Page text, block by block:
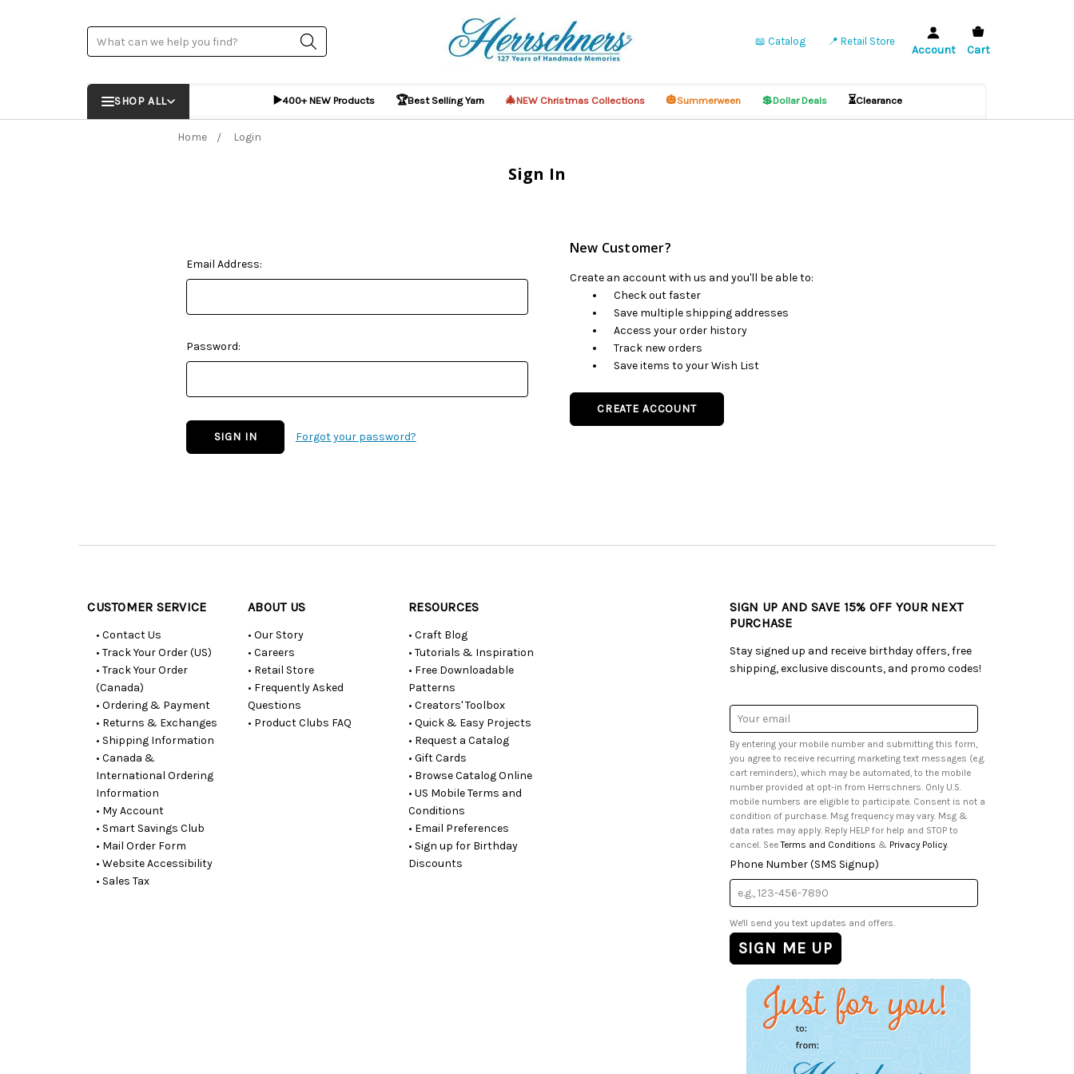
Search 📖 Catalog 📍 Retail Store
Account Cart
SHOP ALL ▶️400+ NEW Products 🏆Best Selling Yarn 🎄NEW Christmas Collections 🎃Summerween 💲Dollar Deals ⏳Clearance
Home Login
Sign In
Email Address:
Password:
Forgot your password?
New Customer?
Create an account with us and you'll be able to:
Check out faster
Save multiple shipping addresses
Access your order history
Track new orders
Save items to your Wish List
CREATE ACCOUNT
CUSTOMER SERVICE
• Contact Us
• Track Your Order (US)
• Track Your Order
(Canada)
• Ordering & Payment
• Returns & Exchanges
• Shipping Information
• Canada &
International Ordering
Information
• My Account
• Smart Savings Club
• Mail Order Form
• Website Accessibility
• Sales Tax
ABOUT US
• Our Story
• Careers
• Retail Store
• Frequently Asked
Questions
• Product Clubs FAQ
RESOURCES
• Craft Blog
• Tutorials & Inspiration
• Free Downloadable
Patterns
• Creators' Toolbox
• Quick & Easy Projects
• Request a Catalog
• Gift Cards
• Browse Catalog Online
• US Mobile Terms and
Conditions
• Email Preferences
• Sign up for Birthday
Discounts
SIGN UP AND SAVE 15% OFF YOUR NEXT
PURCHASE
Stay signed up and receive birthday offers, free
shipping, exclusive discounts, and promo codes!
Email
Address
By entering your mobile number and submitting this form,
you agree to receive recurring marketing text messages (e.g.
cart reminders), which may be automated, to the mobile
number provided at opt-in from Herrschners. Only U.S.
mobile numbers are eligible to participate. Consent is not a
condition of purchase. Msg frequency may vary. Msg &
data rates may apply. Reply HELP for help and STOP to
cancel. SeeTerms and Conditions & Privacy Policy.
Phone Number (SMS Signup)
We'll send you text updates and offers.